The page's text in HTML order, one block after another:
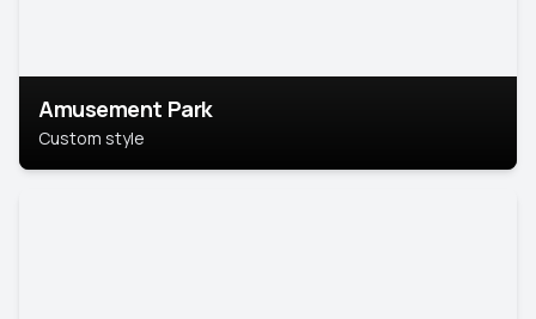
Amusement Park
Custom style